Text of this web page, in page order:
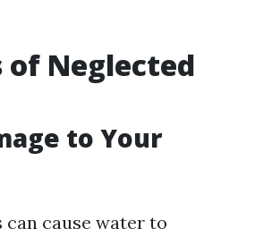
of Neglected
to Your
can cause water to